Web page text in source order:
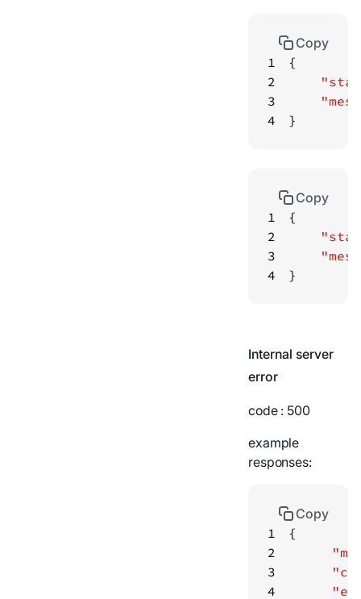
1
2
3
4
}
Copy
1
2
3
4
}
Copy
Internal server
error
code: 500
example
responses:
1
2
3
4
Copy